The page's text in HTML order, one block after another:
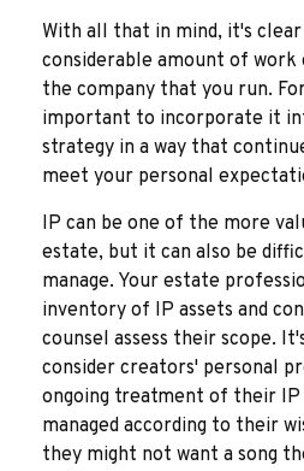
With all that in mind, it's
considerable amount of
the company that you run.
important to incorporate it
strategy in a way that
meet your personal
IP can be one of the more
estate, but it can also be
manage. Your estate
inventory of IP assets and
counsel assess their scope.
consider creators' personal
ongoing treatment of their
managed according to their
they might not want a song